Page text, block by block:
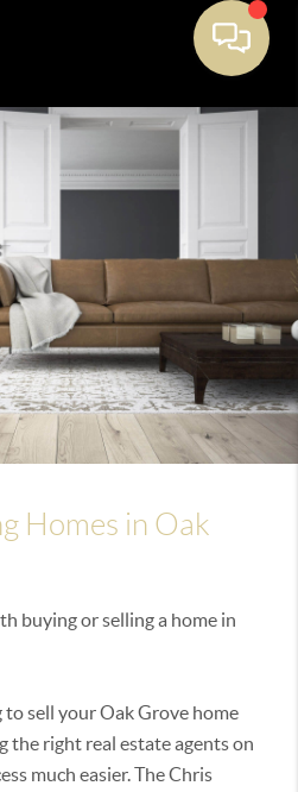
Homes in Oak
buying or selling a home in
sell your Oak Grove home
the right real estate agents on
much easier. The Chris